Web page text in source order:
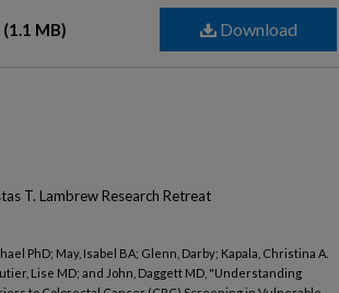
Download
(1.1 MB)
T. Lambrew Research Retreat
PhD; May, Isabel BA; Glenn, Darby; Kapala, Christina A.
Lise MD; and John, Daggett MD, "Understanding